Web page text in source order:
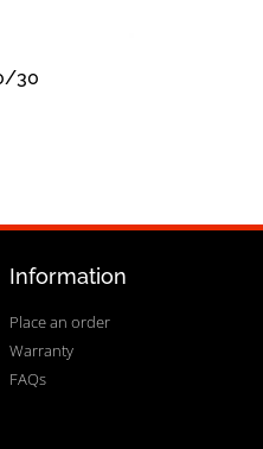
30
Information
Place an order
Warranty
FAQs